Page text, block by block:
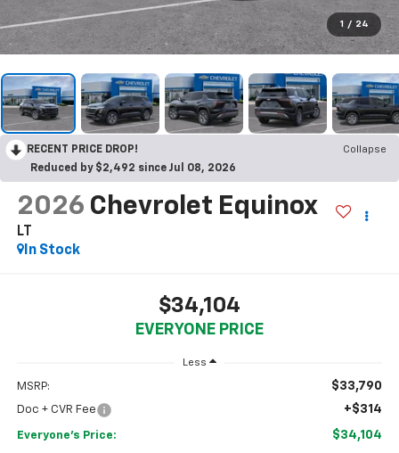
1 / 24
RECENT PRICE DROP!
Collapse
Reduced by $2,492 since Jul 08, 2026
2026 Chevrolet Equinox
LT
In Stock
$34,104
EVERYONE PRICE
Less
MSRP: $33,790
Doc + CVR Fee +$314
Everyone's Price: $34,104